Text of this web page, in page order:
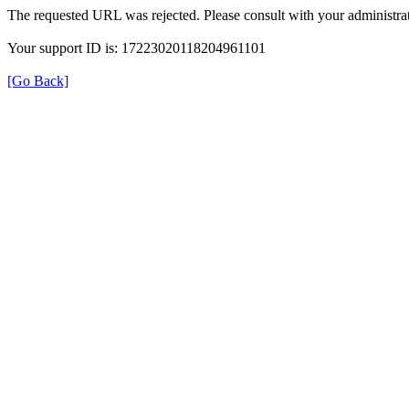
The requested URL was rejected. Please consult with your
Your support ID is: 17223020118204961101
[Go Back]